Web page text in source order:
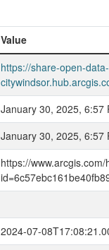
Value
https://share-open-data-
January 30, 2025, 6:57
January 30, 2025, 6:57
https://
2024-07-